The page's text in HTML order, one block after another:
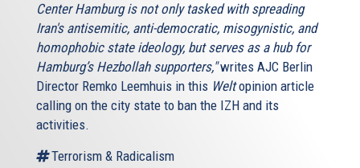
Center Hamburg is not only tasked with spreading
Iran's antisemitic, anti-democratic, misogynistic, and
homophobic state ideology, but serves as a hub for
Hamburg’s Hezbollah supporters,"writes AJC Berlin
Director Remko Leemhuis in this Weltopinion article
calling on the city state to ban the IZH and its
activities.
Terrorism & Radicalism